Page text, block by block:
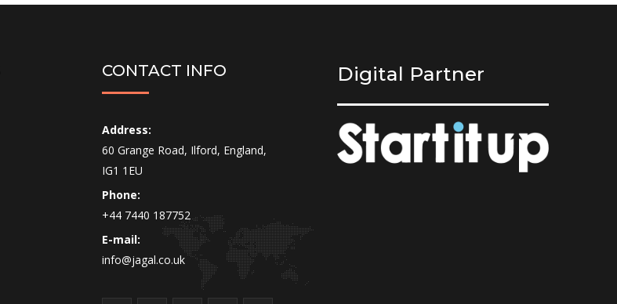
CONTACT INFO
Address:
60 Grange Road, Ilford, England,
IG1 1EU
Phone:
+44 7440 187752
E-mail:
info@jagal.co.uk
Digital Partner